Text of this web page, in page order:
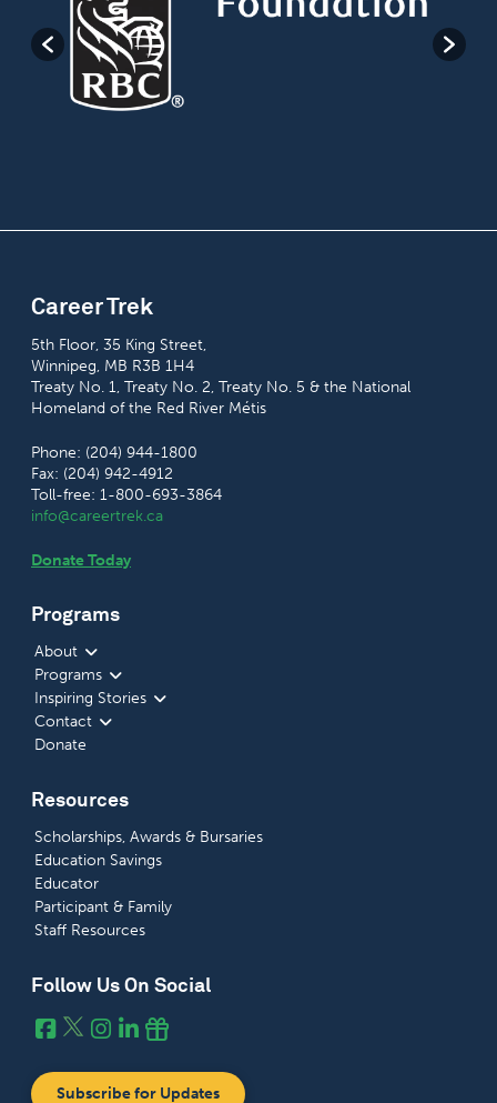
Career Trek
5th Floor, 35 King Street,
Winnipeg, MB R3B 1H4
Treaty No. 1, Treaty No. 2, Treaty No. 5 & the National
Homeland of the Red River Métis
Phone: (204) 944-1800
Fax: (204) 942-4912
Toll-free: 1-800-693-3864
info@careertrek.ca
Donate Today
Programs
About
Programs
Inspiring Stories
Contact
Donate
Resources
Scholarships, Awards & Bursaries
Education Savings
Educator
Participant & Family
Staff Resources
Follow Us On Social
Subscribe for Updates